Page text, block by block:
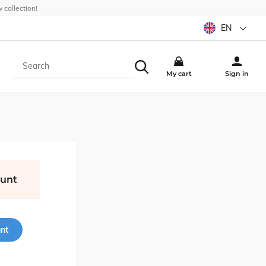
collection!
EN
My cart Sign in